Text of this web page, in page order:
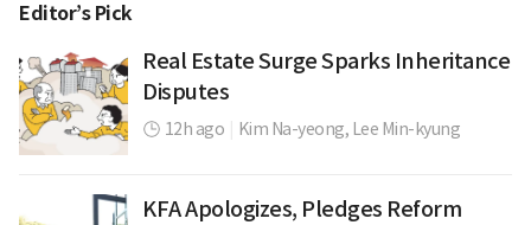
Editor’s Pick
Real Estate Surge Sparks Inheritance
Disputes
12h ago Kim Na-yeong, Lee Min-kyung
KFA Apologizes, Pledges Reform